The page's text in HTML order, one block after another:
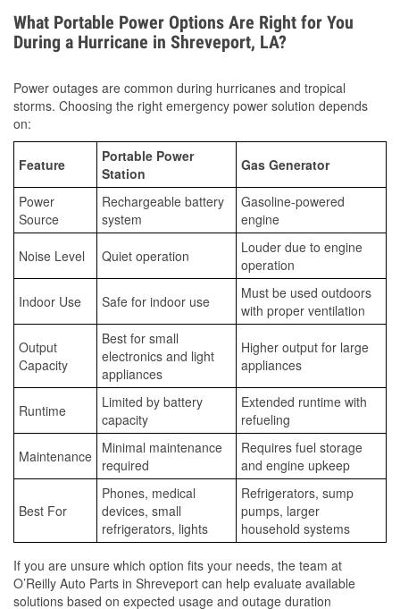
What Portable Power Options Are Right for You
During a Hurricane in Shreveport, LA?
Power outages are common during hurricanes and tropical
storms. Choosing the right emergency power solution depends
on:
Feature
Portable Power
Station
Gas Generator
Power
Source
Rechargeable battery
system
Gasoline-powered
engine
Noise Level Quiet operation
Louder due to engine
operation
Indoor Use Safe for indoor use
Must be used outdoors
with proper ventilation
Output
Capacity
Best for small
electronics and light
appliances
Higher output for large
appliances
Runtime
Limited by battery
capacity
Extended runtime with
refueling
Maintenance Minimal maintenance
required
Requires fuel storage
and engine upkeep
Best For
Phones, medical
devices, small
refrigerators, lights
Refrigerators, sump
pumps, larger
household systems
If you are unsure which option fits your needs, the team at
O’Reilly Auto Parts in Shreveport can help evaluate available
solutions based on expected usage and outage duration